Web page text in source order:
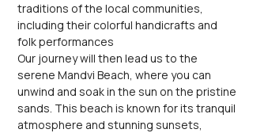
traditions of the local communities,
including their colorful handicrafts and
folk performances
Our journey will then lead us to the
serene Mandvi Beach, where you can
unwind and soak in the sun on the pristine
sands. This beach is known for its tranquil
atmosphere and stunning sunsets,